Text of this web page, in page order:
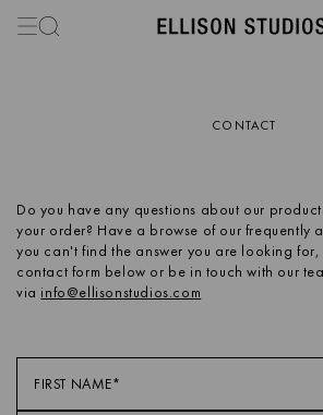
CONTACT
Do you have any questions about our
your order? Have a browse of our frequently
you can't find the answer you are looking
contact form below or be in touch with our
via info@ellisonstudios.com